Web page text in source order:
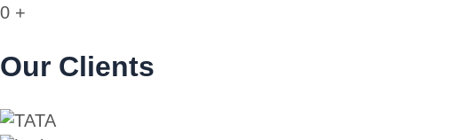
0 +
Our Clients